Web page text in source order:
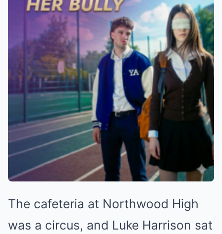
The cafeteria at Northwood High
was a circus, and Luke Harrison sat